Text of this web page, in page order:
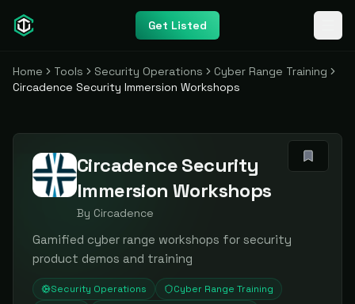
Get Listed
Home Tools Security Operations
Cyber Range Training
Circadence Security Immersion Workshops
Circadence Security
Immersion Workshops
By Circadence
Gamified cyber range workshops for security
product demos and training
Security Operations
Cyber Range Training